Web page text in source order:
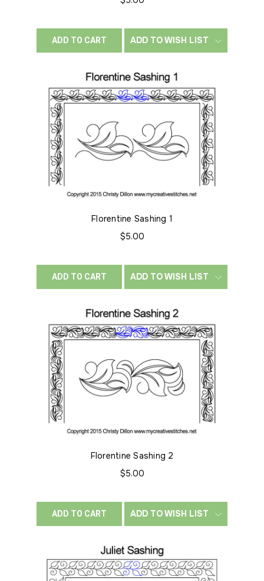
ADD TO CART ADD TO WISH LIST
Florentine Sashing 1
$5.00
ADD TO CART ADD TO WISH LIST
Florentine Sashing 2
$5.00
ADD TO CART ADD TO WISH LIST